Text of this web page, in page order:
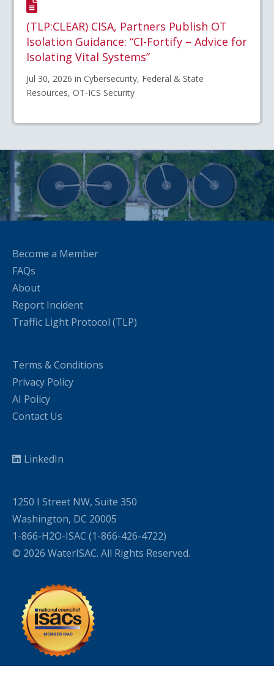
(TLP:CLEAR) CISA, Partners Publish OT
Isolation Guidance: “CI-Fortify – Advice for
Isolating Vital Systems”
Jul 30, 2026 in Cybersecurity, Federal & State
Resources, OT-ICS Security
Become a Member
FAQs
About
Report Incident
Traffic Light Protocol (TLP)
Terms & Conditions
Privacy Policy
AI Policy
Contact Us
LinkedIn
1250 I Street NW, Suite 350
Washington, DC 20005
1-866-H2O-ISAC (1-866-426-4722)
© 2026 WaterISAC. All Rights Reserved.